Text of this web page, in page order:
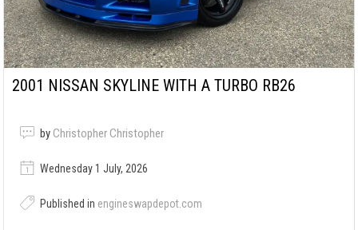
2001 NISSAN SKYLINE WITH A TURBO RB26
by Christopher Christopher
Wednesday 1 July, 2026
Published in engineswapdepot.com